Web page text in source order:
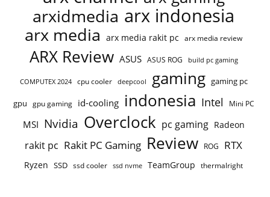
arxidmedia arx indonesia
arx media arx media rakit pc arx media review
ARX Review ASUS ASUS ROG build pc gaming
COMPUTEX 2024 cpu cooler deepcool gaming gaming pc
gpu gpu gaming id-cooling indonesia Intel Mini PC
MSI Nvidia Overclock pc gaming Radeon
rakit pc Rakit PC Gaming Review ROG RTX
Ryzen SSD ssd cooler ssd nvme TeamGroup thermalright